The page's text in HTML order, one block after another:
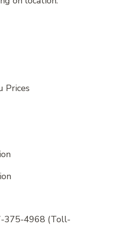
Prices
375-4968 (Toll-